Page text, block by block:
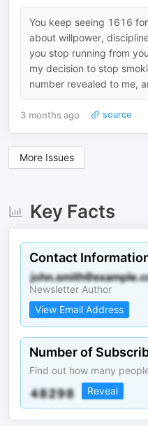
You keep seeing 1616
about willpower,
you stop running from
my decision to stop
number revealed to me,
3 months ago source
More Issues
Key Facts
Contact
Newsletter Author
View Email Address
Number of
Find out how many
Reveal